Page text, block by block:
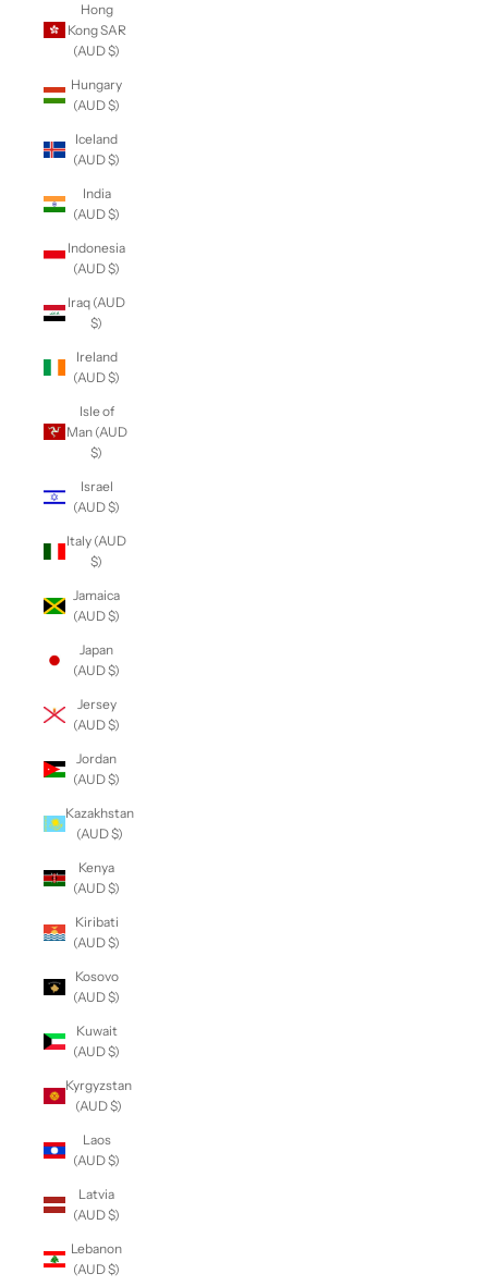
Hong
Kong SAR
(AUD $)
Hungary
(AUD $)
Iceland
(AUD $)
India
(AUD $)
Indonesia
(AUD $)
Iraq (AUD
$)
Ireland
(AUD $)
Isle of
Man (AUD
$)
Israel
(AUD $)
Italy (AUD
$)
Jamaica
(AUD $)
Japan
(AUD $)
Jersey
(AUD $)
Jordan
(AUD $)
Kazakhstan
(AUD $)
Kenya
(AUD $)
Kiribati
(AUD $)
Kosovo
(AUD $)
Kuwait
(AUD $)
Kyrgyzstan
(AUD $)
Laos
(AUD $)
Latvia
(AUD $)
Lebanon
(AUD $)